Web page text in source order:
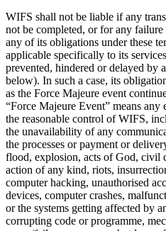
WIFS shall not be liable if any
not be completed, or for any
any of its obligations under these
applicable specifically to its
prevented, hindered or delayed by
below). In such a case, its
as the Force Majeure event
“Force Majeure Event” means any
the reasonable control of WIFS,
the unavailability of any
the processes or payment or
flood, explosion, acts of God, civil
action of any kind, riots,
computer hacking, unauthorised
devices, computer crashes,
or the systems getting affected by
corrupting code or programme,